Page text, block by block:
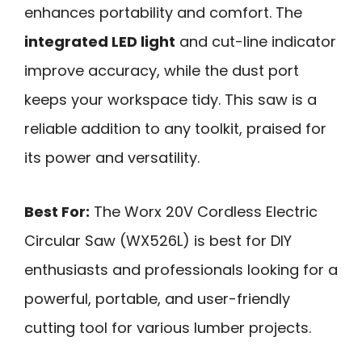
enhances portability and comfort. The
integrated LED light and cut-line indicator
improve accuracy, while the dust port
keeps your workspace tidy. This saw is a
reliable addition to any toolkit, praised for
its power and versatility.
Best For: The Worx 20V Cordless Electric
Circular Saw (WX526L) is best for DIY
enthusiasts and professionals looking for a
powerful, portable, and user-friendly
cutting tool for various lumber projects.